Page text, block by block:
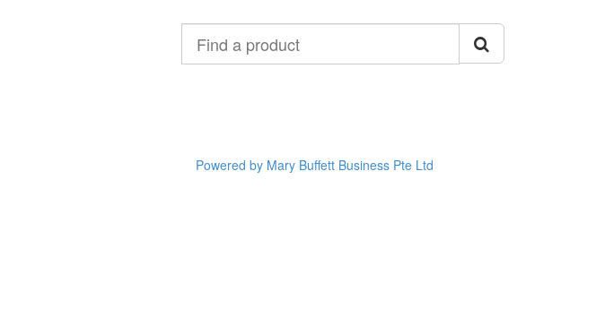
product
Powered by Mary Buffett Business Pte Ltd